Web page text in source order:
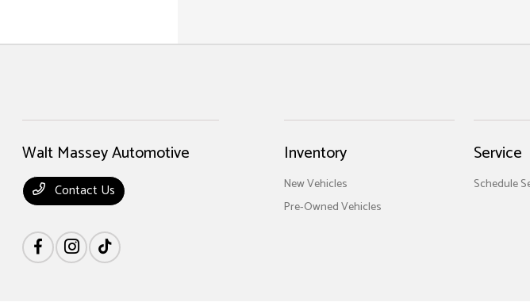
Walt Massey Automotive
Contact Us
Inventory
New Vehicles
Pre-Owned Vehicles
Service
Schedule